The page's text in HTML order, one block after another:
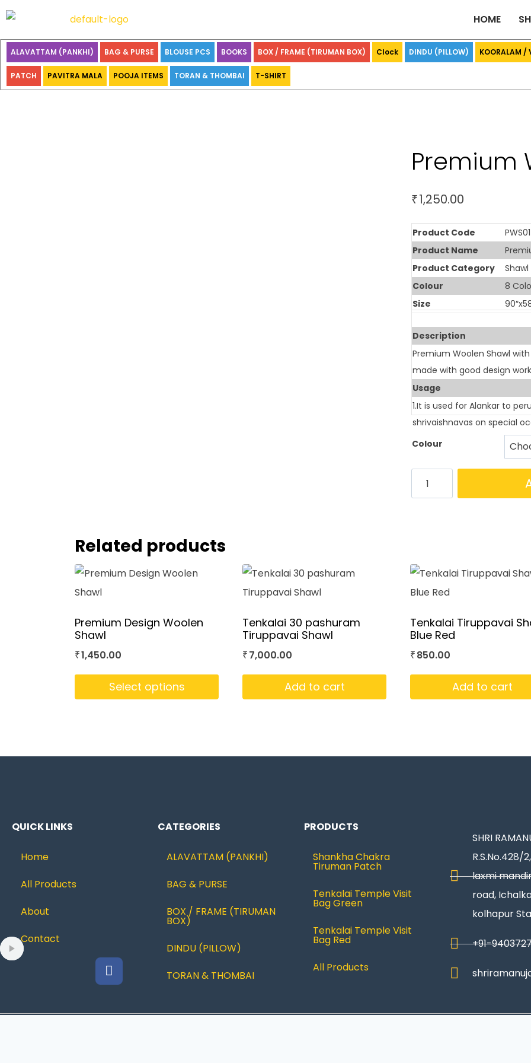
HOME
ALAVATTAM (PANKHI) BAG & PURSE BLOUSE PCS BOOKS BOX / FRAME (TIRUMAN BOX) Clock DINDU (PILLOW) KOORALAM /
PATCH PAVITRA MALA POOJA ITEMS TORAN & THOMBAI T-SHIRT
Premium
₹1,250.00
Product Code
PWS01
Product Name
Product Category
Shawl
Colour
8
Size
Description
Premium Woolen Shawl
made with good design
Usage
1.It is used for Alankar to
shrivaishnavas on special
Colour
Related products
Premium Design Woolen
Shawl
₹1,450.00
Select options
Tenkalai 30 pashuram
Tiruppavai Shawl
₹ 7,000.00
Add to cart
Tenkalai Tiruppavai
Blue Red
₹ 850.00
Add to cart
QUICK LINKS
Home
All Products
About
Contact
CATEGORIES
ALAVATTAM (PANKHI)
BAG & PURSE
BOX / FRAME (TIRUMAN
BOX)
DINDU (PILLOW)
TORAN & THOMBAI
PRODUCTS
Shankha Chakra
Tiruman Patch
Tenkalai Temple Visit
Bag Green
Tenkalai Temple Visit
Bag Red
All Products
SHRI
R.S.No.428/
laxmi
road,
kolhapur
+91-